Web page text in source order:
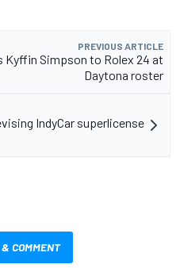
PREVIOUS ARTICLE
Simpson to Rolex 24 at
Daytona roster
IndyCar superlicense
COMMENT